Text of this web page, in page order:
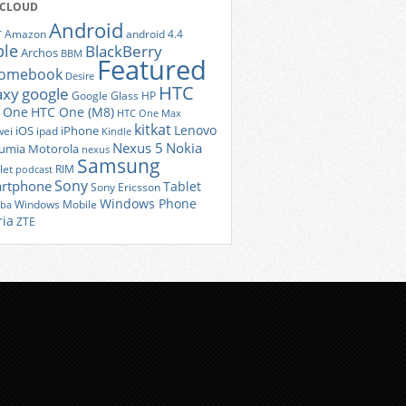
AmazonAndroid android 4.4
Archos BBM BlackBerry
Desire Featured
google Google Glass HP HTC
One HTC One (M8) HTC One Max
iOS ipad iPhone Kindle kitkat Lenovo
Motorola nexus Nexus 5 Nokia
podcast RIM Samsung
SonySony EricssonTablet
Windows Mobile Windows Phone
ZTE